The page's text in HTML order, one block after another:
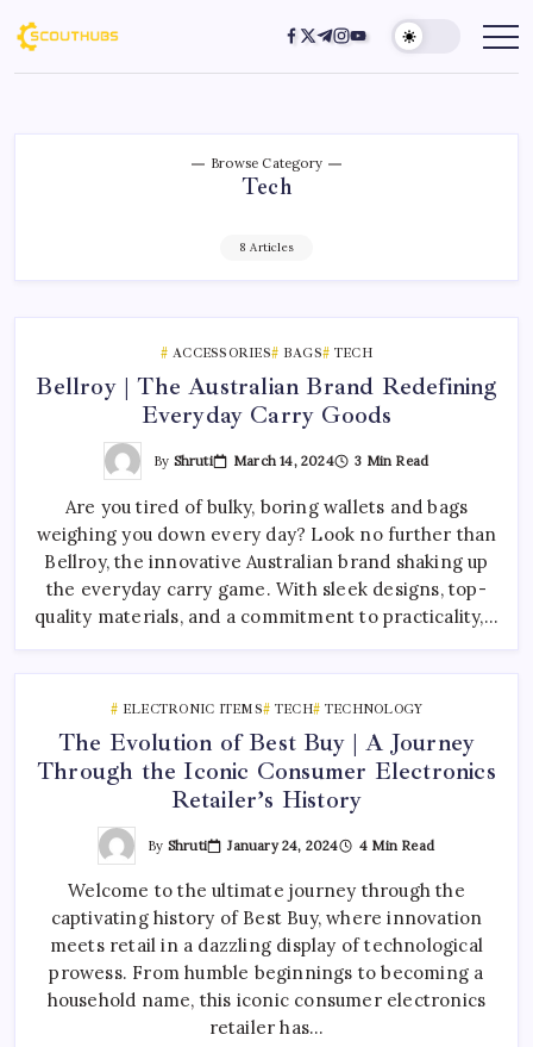
Browse Category
Tech
8 Articles
ACCESSORIES BAGS TECH
Bellroy | The Australian Brand Redefining
Everyday Carry Goods
By Shruti March 14, 2024 3 Min Read
Are you tired of bulky, boring wallets and bags
weighing you down every day? Look no further than
Bellroy, the innovative Australian brand shaking up
the everyday carry game. With sleek designs, top-
quality materials, and a commitment to practicality,…
ELECTRONIC ITEMS TECH TECHNOLOGY
The Evolution of Best Buy | A Journey
Through the Iconic Consumer Electronics
Retailer’s History
By Shruti January 24, 2024 4 Min Read
Welcome to the ultimate journey through the
captivating history of Best Buy, where innovation
meets retail in a dazzling display of technological
prowess. From humble beginnings to becoming a
household name, this iconic consumer electronics
retailer has…